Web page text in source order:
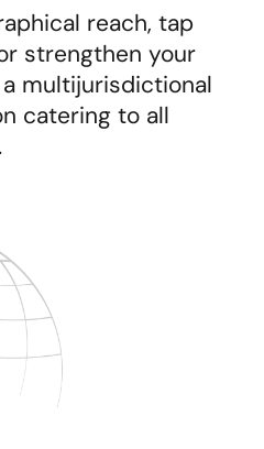
reach, tap
strengthen your
multijurisdictional
catering to all